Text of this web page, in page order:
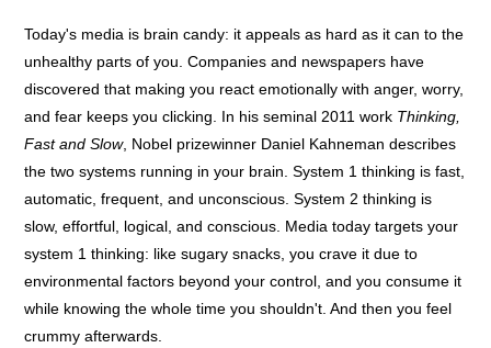
Today's media is brain candy: it appeals as hard as it can to the
unhealthy parts of you. Companies and newspapers have
discovered that making you react emotionally with anger, worry,
and fear keeps you clicking. In his seminal 2011 work Thinking,
Fast and Slow, Nobel prizewinner Daniel Kahneman describes
the two systems running in your brain. System 1 thinking is fast,
automatic, frequent, and unconscious. System 2 thinking is
slow, effortful, logical, and conscious. Media today targets your
system 1 thinking: like sugary snacks, you crave it due to
environmental factors beyond your control, and you consume it
while knowing the whole time you shouldn't. And then you feel
crummy afterwards.